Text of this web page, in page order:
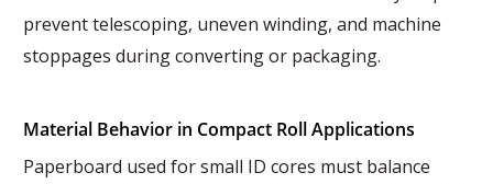
prevent telescoping, uneven winding, and machine
stoppages during converting or packaging.
Material Behavior in Compact Roll Applications
Paperboard used for small ID cores must balance